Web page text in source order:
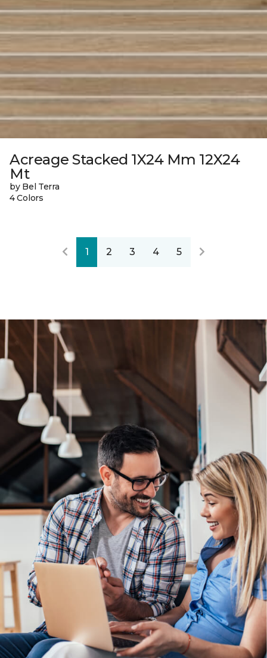
Acreage Stacked 1X24 Mm 12X24
Mt
by Bel Terra
4 Colors
1 2 3 4 5